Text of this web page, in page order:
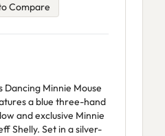
Compare
Dancing Minnie Mouse
a blue three-hand
and exclusive Minnie
Shelly. Set in a silver-